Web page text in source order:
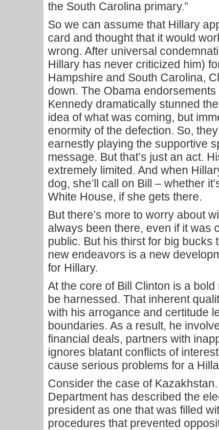
the South Carolina primary.”
So we can assume that Hillary
card and thought that it would
wrong. After universal
Hillary has never criticized him)
Hampshire and South Carolina,
down. The Obama
Kennedy dramatically stunned
idea of what was coming, but
enormity of the defection. So,
earnestly playing the supportive
message. But that’s just an act.
extremely limited. And when
dog, she’ll call on Bill – whether
White House, if she gets there.
But there’s more to worry about
always been there, even if it was
public. But his thirst for big bucks
new endeavors is a new
for Hillary.
At the core of Bill Clinton is a
be harnessed. That inherent
with his arrogance and certitude
boundaries. As a result, he
financial deals, partners with
ignores blatant conflicts of
cause serious problems for a
Consider the case of
Department has described the
president as one that was filled
procedures that prevented